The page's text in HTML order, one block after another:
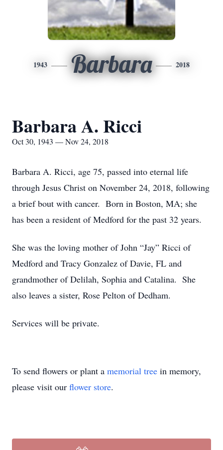
1943 Barbara 2018
Barbara A. Ricci
Oct 30, 1943 — Nov 24, 2018
Barbara A. Ricci, age 75, passed into eternal life
through Jesus Christ on November 24, 2018, following
a brief bout with cancer. Born in Boston, MA; she
has been a resident of Medford for the past 32 years.
She was the loving mother of John “Jay” Ricci of
Medford and Tracy Gonzalez of Davie, FL and
grandmother of Delilah, Sophia and Catalina. She
also leaves a sister, Rose Pelton of Dedham.
Services will be private.
To send flowers or plant a memorial tree in memory,
please visit our flower store.